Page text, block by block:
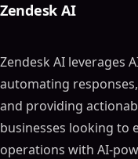
Zendesk AI
Zendesk AI leverages
automating
and providing
businesses looking to
operations with AI-